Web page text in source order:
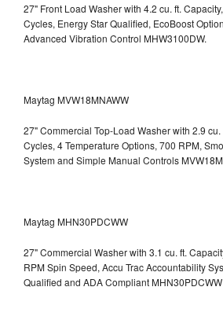
27" Front Load Washer with 4.2 cu. ft.
Cycles, Energy Star Qualified, EcoBoost
Advanced Vibration Control MHW3100DW.
Maytag MVW18MNAWW
27" Commercial Top-Load Washer with 2.9 cu.
Cycles, 4 Temperature Options, 700 RPM,
System and Simple Manual Controls
Maytag MHN30PDCWW
27" Commercial Washer with 3.1 cu. ft.
RPM Spin Speed, Accu Trac Accountability
Qualified and ADA CompliantMHN30PDCWW